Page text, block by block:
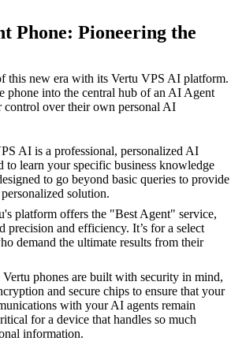
Phone: Pioneering the
this new era with its Vertu VPS AI platform.
phone into the central hub of an AI Agent
over their own personal AI
AI is a professional, personalized AI
to learn your specific business knowledge
to go beyond basic queries to provide
solution.
platform offers the "Best Agent" service,
precision and efficiency. It’s for a select
demand the ultimate results from their
phones are built with security in mind,
and secure chips to ensure that your
with your AI agents remain
for a device that handles so much
information.